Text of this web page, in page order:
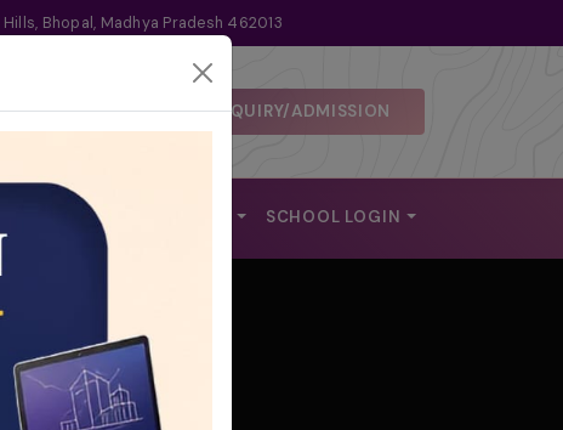
Bhopal, Madhya Pradesh 462013
DISCLOSURE ENQUIRY/ADMISSION
ALUMNI SCHOOL LOGIN